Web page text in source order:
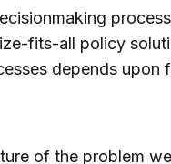
fits-all policy
depends upon
of the problem